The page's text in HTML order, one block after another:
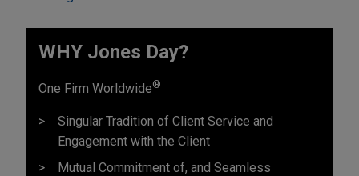
WHY Jones Day?
One Firm Worldwide®
Singular Tradition of Client Service and
Engagement with the Client
Mutual Commitment of, and Seamless